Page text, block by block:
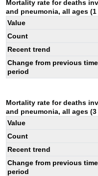
Mortality rate for deaths
and pneumonia, all ages (1
Value
Count
Recent trend
Change from previous time
period
Mortality rate for deaths
and pneumonia, all ages (3
Value
Count
Recent trend
Change from previous time
period